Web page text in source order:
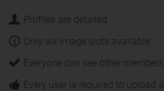
Profiles are detailed
Only six image slots available
Everyone can see other
Every user is required to upload